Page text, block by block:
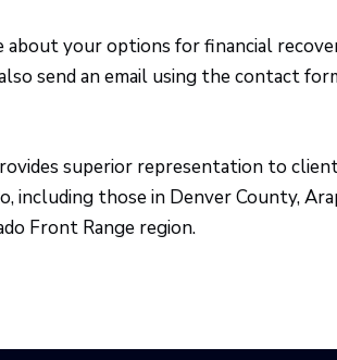
about your options for financial
send an email using the contact
superior representation to
including those in Denver County,
Front Range region.